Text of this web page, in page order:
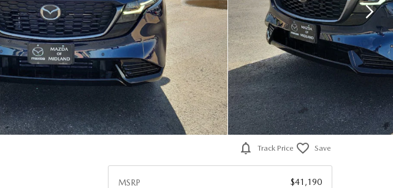
Track Price Save
MSRP
$41,190